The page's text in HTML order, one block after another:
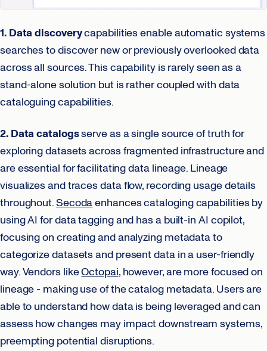
1. Data discoverycapabilities enable automatic systems
searches to discover new or previously overlooked data
across all sources. This capability is rarely seen as a
stand-alone solution but is rather coupled with data
cataloguing capabilities.
2. Data catalogsserve as a single source of truth for
exploring datasets across fragmented infrastructure and
are essential for facilitating data lineage. Lineage
visualizes and traces data flow, recording usage details
throughout.Secodaenhances cataloging capabilities by
using AI for data tagging and has a built-in AI copilot,
focusing on creating and analyzing metadata to
categorize datasets and present data in a user-friendly
way. Vendors likeOctopai, however, are more focused on
lineage - making use of the catalog metadata. Users are
able to understand how data is being leveraged and can
assess how changes may impact downstream systems,
preempting potential disruptions.